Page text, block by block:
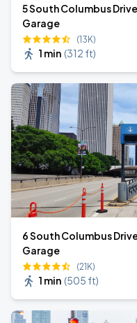
5 South Columbus
Garage
(13K)
1 min (312 ft)
6 South Columbus
Garage
(21K)
1 min (505 ft)